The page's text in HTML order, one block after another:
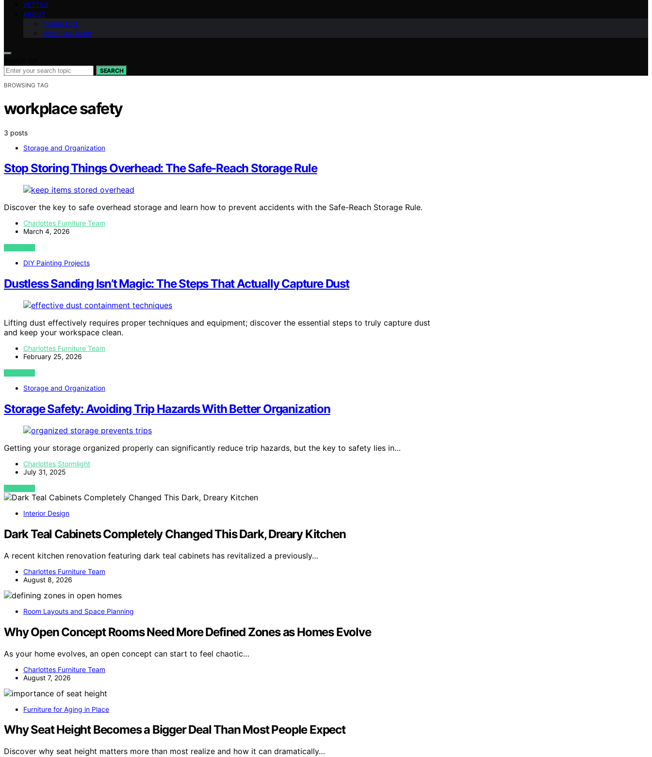
VETTED
ABOUT
Contact Us
Meet Our Team
SEARCH
BROWSING TAG
workplace safety
3 posts
Storage and Organization
Stop Storing Things Overhead: The Safe-Reach Storage Rule
Discover the key to safe overhead storage and learn how to prevent accidents with the Safe-Reach Storage Rule.
Charlottes Furniture Team
March 4, 2026
VIEW POST
DIY Painting Projects
Dustless Sanding Isn’t Magic: The Steps That Actually Capture Dust
Lifting dust effectively requires proper techniques and equipment; discover the essential steps to truly capture dust
and keep your workspace clean.
Charlottes Furniture Team
February 25, 2026
VIEW POST
Storage and Organization
Storage Safety: Avoiding Trip Hazards With Better Organization
Getting your storage organized properly can significantly reduce trip hazards, but the key to safety lies in…
Charlottes Stormlight
July 31, 2025
VIEW POST
Interior Design
Dark Teal Cabinets Completely Changed This Dark, Dreary Kitchen
A recent kitchen renovation featuring dark teal cabinets has revitalized a previously…
Charlottes Furniture Team
August 8, 2026
Room Layouts and Space Planning
Why Open Concept Rooms Need More Defined Zones as Homes Evolve
As your home evolves, an open concept can start to feel chaotic…
Charlottes Furniture Team
August 7, 2026
Furniture for Aging in Place
Why Seat Height Becomes a Bigger Deal Than Most People Expect
Discover why seat height matters more than most realize and how it can dramatically…